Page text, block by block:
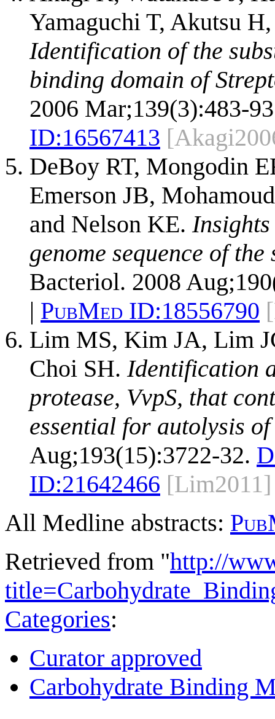
Yamaguchi T, Akutsu
Identification of the
binding domain of
2006 Mar;139(3):483-
ID:16567413
DeBoy RT, Mongodin
Emerson JB,
and Nelson KE.
genome sequence of
Bacteriol. 2008
| PubMed ID:18556790
Lim MS, Kim JA, Lim
Choi SH. Identification
protease, VvpS, that
essential for autolysis
Aug;193(15):3722-32.
ID:21642466 [Lim2011]
All Medline abstracts:
Retrieved from "http://
Categories:
Curator approved
Carbohydrate Binding